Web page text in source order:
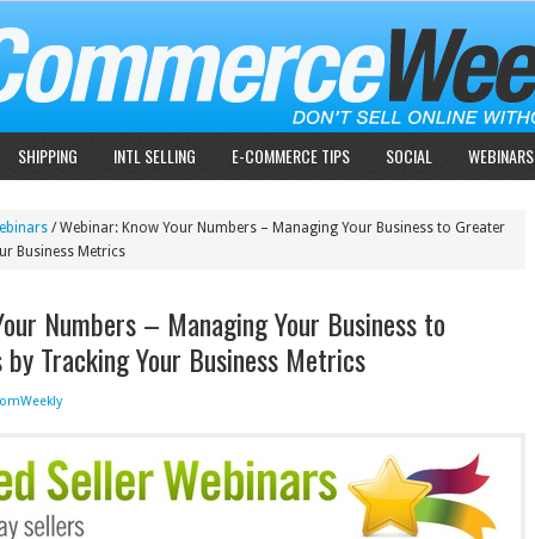
SHIPPING INTL SELLING E-COMMERCE TIPS SOCIAL WEBINARS
/Webinar: Know Your Numbers – Managing Your Business to Greater
Business Metrics
Numbers – Managing Your Business to
Tracking Your Business Metrics